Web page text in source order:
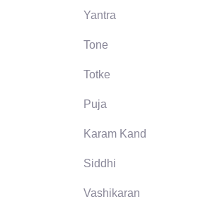
Yantra
Tone
Totke
Puja
Karam Kand
Siddhi
Vashikaran